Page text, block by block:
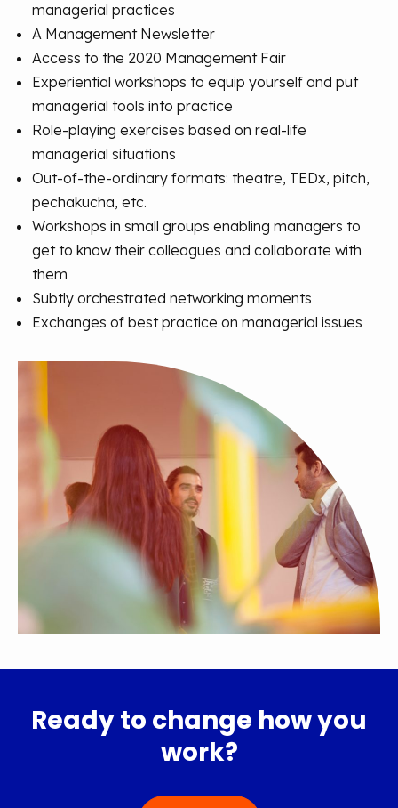
managerial practices
A Management Newsletter
Access to the 2020 Management Fair
Experiential workshops to equip yourself and put
managerial tools into practice
Role-playing exercises based on real-life
managerial situations
Out-of-the-ordinary formats: theatre, TEDx, pitch,
pechakucha, etc.
Workshops in small groups enabling managers to
get to know their colleagues and collaborate with
them
Subtly orchestrated networking moments
Exchanges of best practice on managerial issues
Ready to change how you
work?